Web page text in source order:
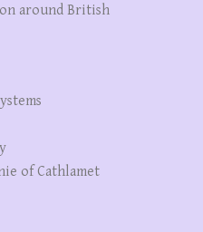
around British
of Cathlamet